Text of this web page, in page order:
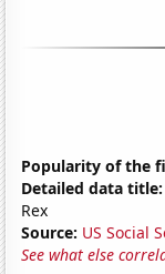
Popularity of the
Detailed data title:
Rex
Source: US Social
See what else